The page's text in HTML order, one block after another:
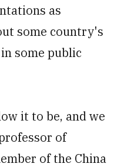
as
some country's
some public
it to be, and we
of
of the China